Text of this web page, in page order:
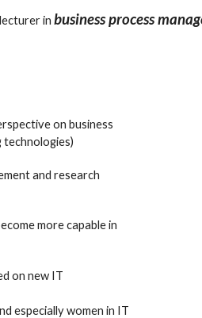
in business process
on business
technologies)
and research
more capable in
on new IT
especially women in IT